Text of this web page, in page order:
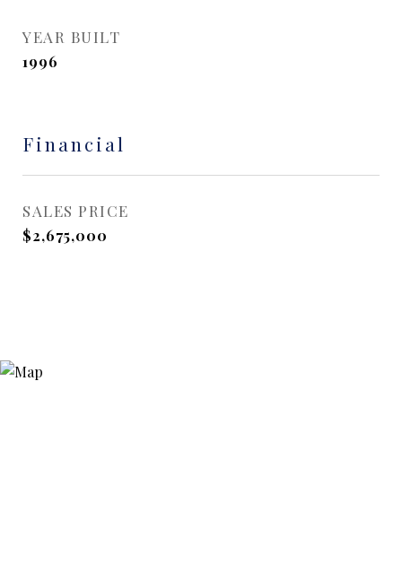
YEAR BUILT
1996
Financial
SALES PRICE
$2,675,000